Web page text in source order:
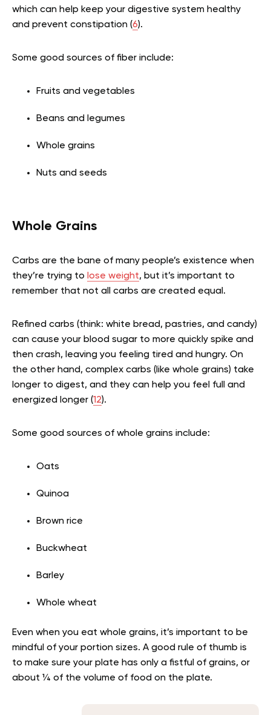
which can help keep your digestive system healthy
and prevent constipation (6).
Some good sources of fiber include:
Fruits and vegetables
Beans and legumes
Whole grains
Nuts and seeds
Whole Grains
Carbs are the bane of many people’s existence when
they’re trying to lose weight, but it’s important to
remember that not all carbs are created equal.
Refined carbs (think: white bread, pastries, and candy)
can cause your blood sugar to more quickly spike and
then crash, leaving you feeling tired and hungry. On
the other hand, complex carbs (like whole grains) take
longer to digest, and they can help you feel full and
energized longer (12).
Some good sources of whole grains include:
Oats
Quinoa
Brown rice
Buckwheat
Barley
Whole wheat
Even when you eat whole grains, it’s important to be
mindful of your portion sizes. A good rule of thumb is
to make sure your plate has only a fistful of grains, or
about ¼ of the volume of food on the plate.